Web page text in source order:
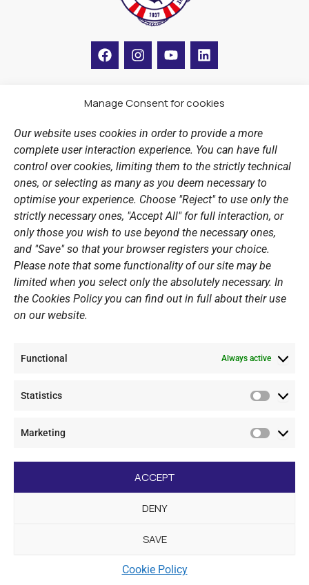
Manage Consent for cookies
Our website uses cookies in order to provide a more
complete user interaction experience. You can have full
control over cookies, limiting them to the strictly technical
ones, or selecting as many as you deem necessary to
optimise your experience. Choose "Reject" to use only the
strictly necessary ones, "Accept All" for full interaction, or
only those you wish to use beyond the necessary ones,
and "Save" so that your browser registers your choice.
Please note that some functionality of our site may be
limited when you select only the absolutely necessary. In
the Cookies Policy you can find out in full about their use
on our website.
Functional Always active
Statistics
Marketing
ACCEPT
DENY
SAVE
Cookie Policy
F
a
b
o
k
I
n
a
r
a
m
Y
o
u
e
L
i
e
i
n
Sports Academy
Open Water Swimming Crossing
Sponsors
Summer Camps
PERSONAL DATA
Website Policy
Cookie Policy
General Policy NOV
Summer Camp Update
CONTACT
+30 210 89 62 416
Vouliagmeni Nautical Club, GR - 166 71 Laimos